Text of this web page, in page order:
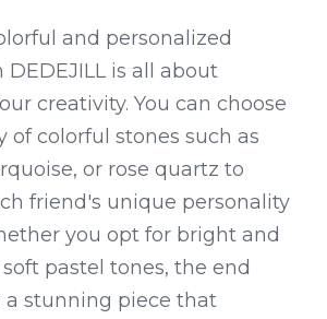
and personalized
is all about
creativity. You can choose
of colorful stones such as
or rose quartz to
friend's unique personality
you opt for bright and
pastel tones, the end
a stunning piece that